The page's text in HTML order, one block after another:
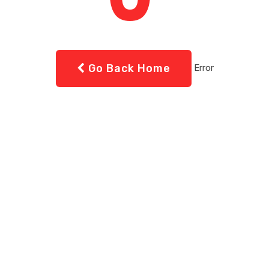
Go Back Home Error